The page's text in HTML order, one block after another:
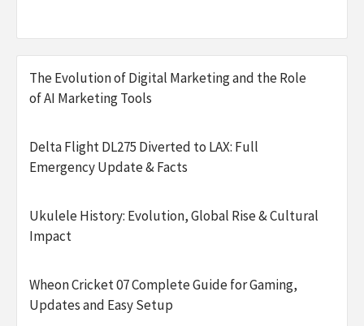
The Evolution of Digital Marketing and the Role
of AI Marketing Tools
Delta Flight DL275 Diverted to LAX: Full
Emergency Update & Facts
Ukulele History: Evolution, Global Rise & Cultural
Impact
Wheon Cricket 07 Complete Guide for Gaming,
Updates and Easy Setup